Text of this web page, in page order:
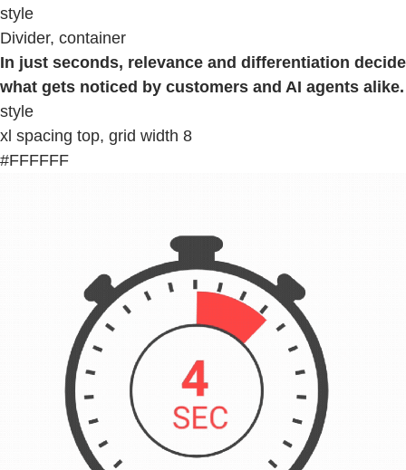
style
Divider, container
In just seconds, relevance and differentiation decide
what gets noticed by customers and AI agents alike.
style
xl spacing top, grid width 8
#FFFFFF